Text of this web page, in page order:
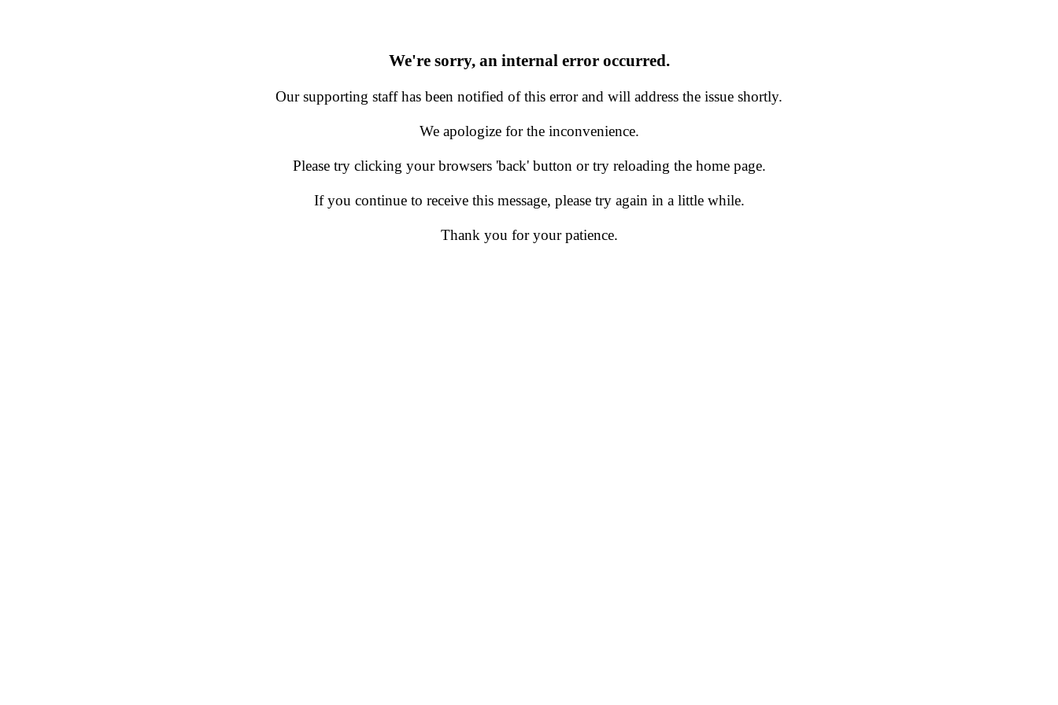
We're sorry, an internal error occurred.
Our supporting staff has been notified of this error and will address the issue shortly.
We apologize for the inconvenience.
Please try clicking your browsers 'back' button or try reloading the home page.
If you continue to receive this message, please try again in a little while.
Thank you for your patience.